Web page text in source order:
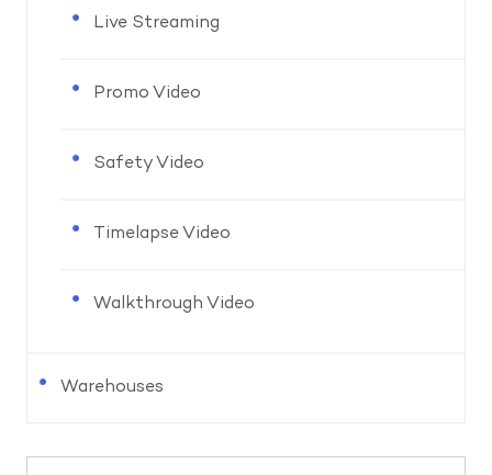
Live Streaming
Promo Video
Safety Video
Timelapse Video
Walkthrough Video
Warehouses